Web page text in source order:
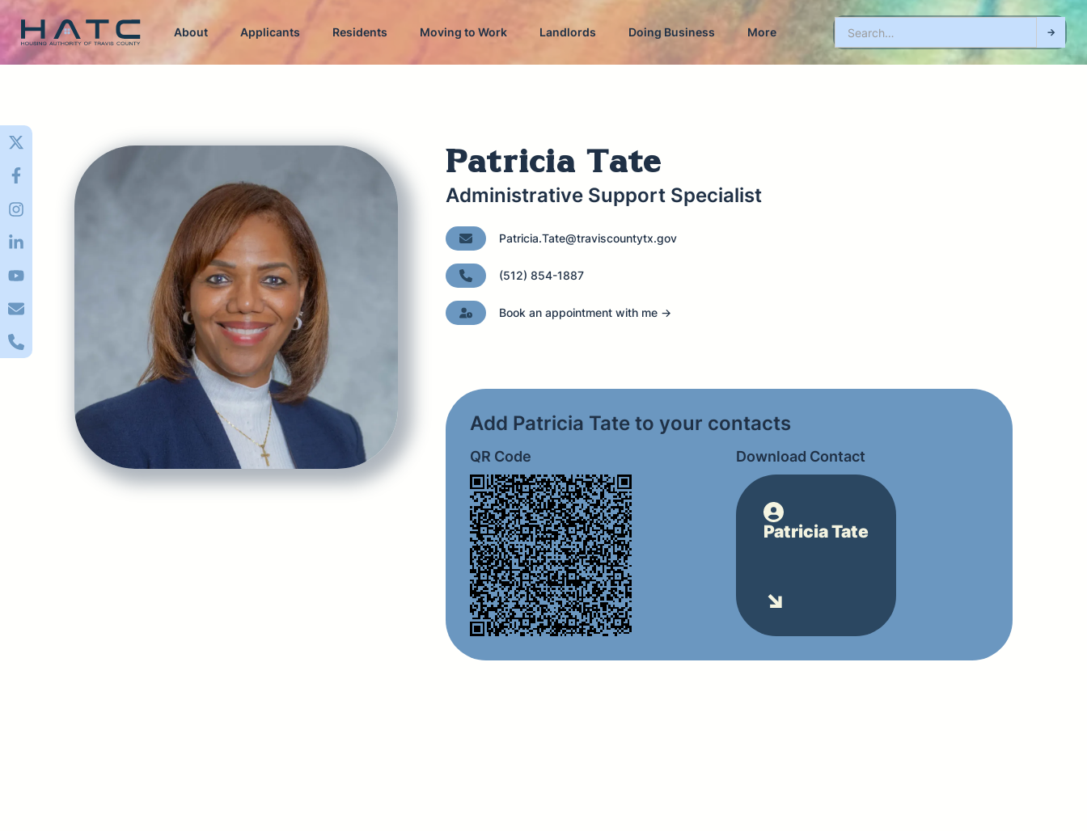
About Applicants Residents Moving to Work Landlords Doing Business More
Patricia Tate
Administrative Support Specialist
Patricia.Tate@traviscountytx.gov
(512) 854-1887
Book an appointment with me →
Add Patricia Tate to your contacts
QR Code Download Contact
Patricia Tate
↘